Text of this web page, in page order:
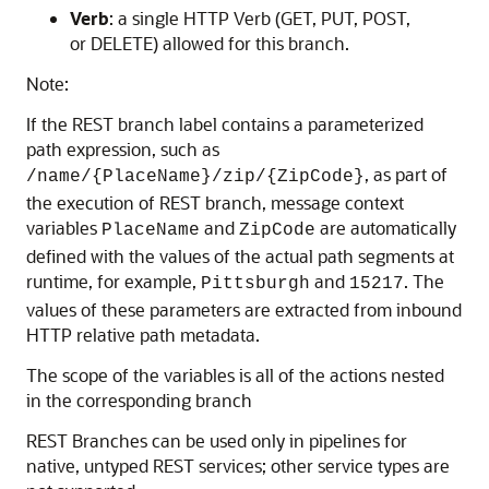
Verb: a single HTTP Verb (GET, PUT, POST,
or DELETE) allowed for this branch.
Note:
If the REST branch label contains a parameterized
path expression, such as
/name/{PlaceName}/zip/{ZipCode}, as part of
the execution of REST branch, message context
variables PlaceName and ZipCode are automatically
defined with the values of the actual path segments at
runtime, for example, Pittsburgh and 15217. The
values of these parameters are extracted from inbound
HTTP relative path metadata.
The scope of the variables is all of the actions nested
in the corresponding branch
REST Branches can be used only in pipelines for
native, untyped REST services; other service types are